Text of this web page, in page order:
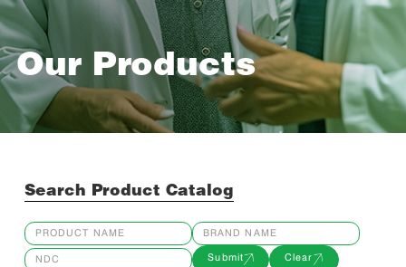
Our Products
Search Product Catalog
Submit Clear